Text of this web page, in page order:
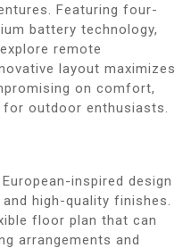
Featuring four-
battery technology,
remote
layout maximizes
on comfort,
outdoor enthusiasts.
inspired design
high-quality finishes.
floor plan that can
arrangements and